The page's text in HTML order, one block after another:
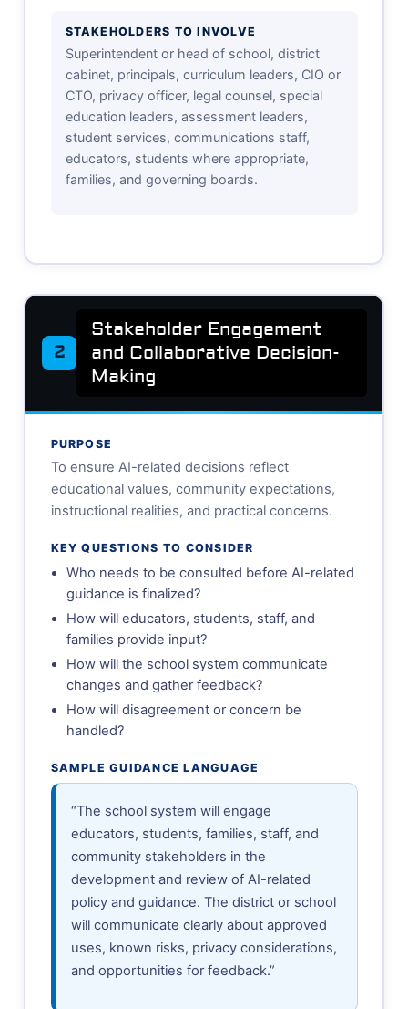
STAKEHOLDERS TO INVOLVE
Superintendent or head of school, district
cabinet, principals, curriculum leaders, CIO or
CTO, privacy officer, legal counsel, special
education leaders, assessment leaders,
student services, communications staff,
educators, students where appropriate,
families, and governing boards.
2
Stakeholder Engagement
and Collaborative Decision-
Making
PURPOSE
To ensure AI-related decisions reflect
educational values, community expectations,
instructional realities, and practical concerns.
KEY QUESTIONS TO CONSIDER
Who needs to be consulted before AI-related
guidance is finalized?
How will educators, students, staff, and
families provide input?
How will the school system communicate
changes and gather feedback?
How will disagreement or concern be
handled?
SAMPLE GUIDANCE LANGUAGE
“The school system will engage
educators, students, families, staff, and
community stakeholders in the
development and review of AI-related
policy and guidance. The district or school
will communicate clearly about approved
uses, known risks, privacy considerations,
and opportunities for feedback.”